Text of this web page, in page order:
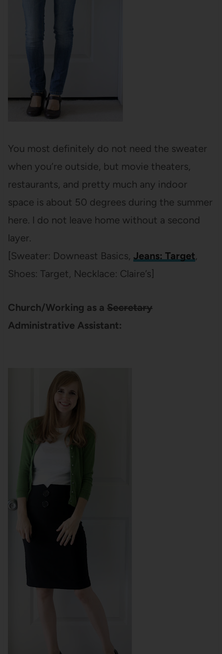
You most definitely do not need the sweater
when you’re outside, but movie theaters,
restaurants, and pretty much any indoor
space is about 50 degrees during the summer
here. I do not leave home without a second
layer.
[Sweater: Downeast Basics, Jeans: Target,
Shoes: Target, Necklace: Claire’s]
Church/Working as a Secretary
Administrative Assistant: